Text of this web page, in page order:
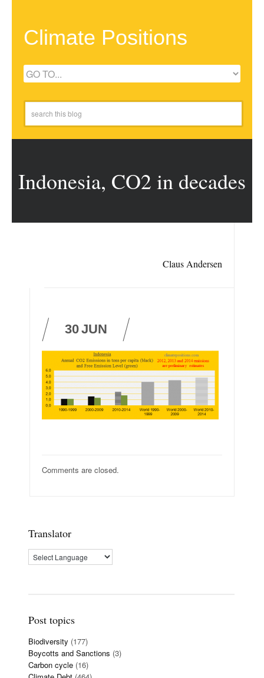
Climate Positions
Indonesia, CO2 in decades
Claus Andersen
30JUN
Comments are closed.
Translator
Post topics
Biodiversity (177)
Boycotts and Sanctions (3)
Carbon cycle (16)